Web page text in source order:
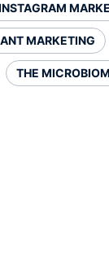
MARKETING
THE